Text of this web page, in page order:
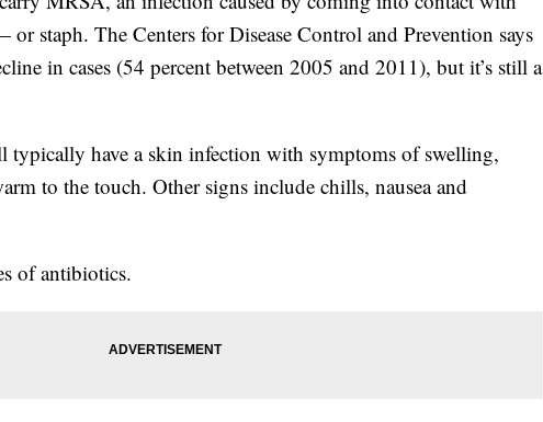
or staph. The Centers for Disease Control and Prevention says
in cases (54 percent between 2005 and 2011), but it’s still a
have a skin infection with symptoms of swelling,
to the touch. Other signs include chills, nausea and
of antibiotics.